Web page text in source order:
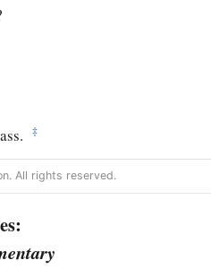
‡
All rights reserved.